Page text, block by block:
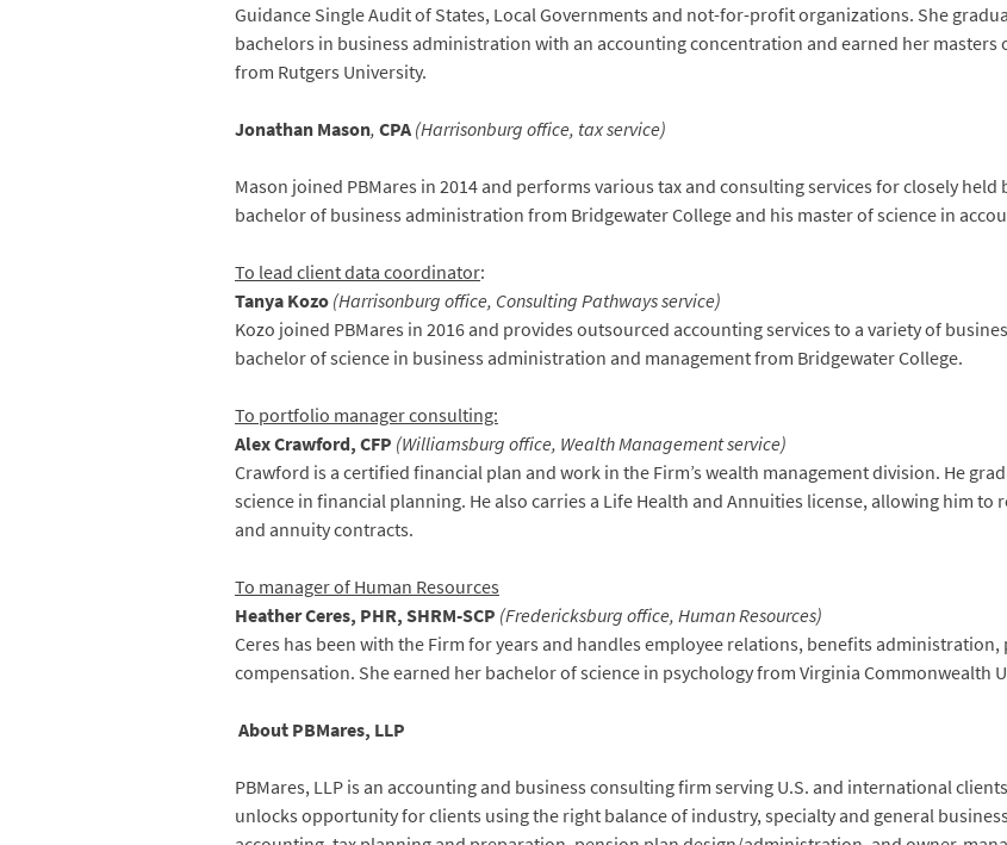
Guidance Single Audit of States, Local Governments and not-for-profit organizations. She
bachelors in business administration with an accounting concentration and earned her
from Rutgers University.
Jonathan Mason,CPA(Harrisonburg office, tax service)
Mason joined PBMares in 2014 and performs various tax and consulting services for closely
bachelor of business administration from Bridgewater College and his master of science in
To lead client data coordinator:
Tanya Kozo(Harrisonburg office, Consulting Pathways service)
Kozo joined PBMares in 2016 and provides outsourced accounting services to a variety of
bachelor of science in business administration and management from Bridgewater College.
To portfolio manager consulting:
Alex Crawford, CFP (Williamsburg office, Wealth Management service)
Crawford is a certified financial plan and work in the Firm’s wealth management division. He
science in financial planning. He also carries a Life Health and Annuities license, allowing him
and annuity contracts.
To manager of Human Resources
Heather Ceres, PHR, SHRM-SCP (Fredericksburg office, Human Resources)
Ceres has been with the Firm for years and handles employee relations, benefits
compensation. She earned her bachelor of science in psychology from Virginia Commonwealth
About PBMares, LLP
PBMares, LLP is an accounting and business consulting firm serving U.S. and international
unlocks opportunity for clients using the right balance of industry, specialty and general